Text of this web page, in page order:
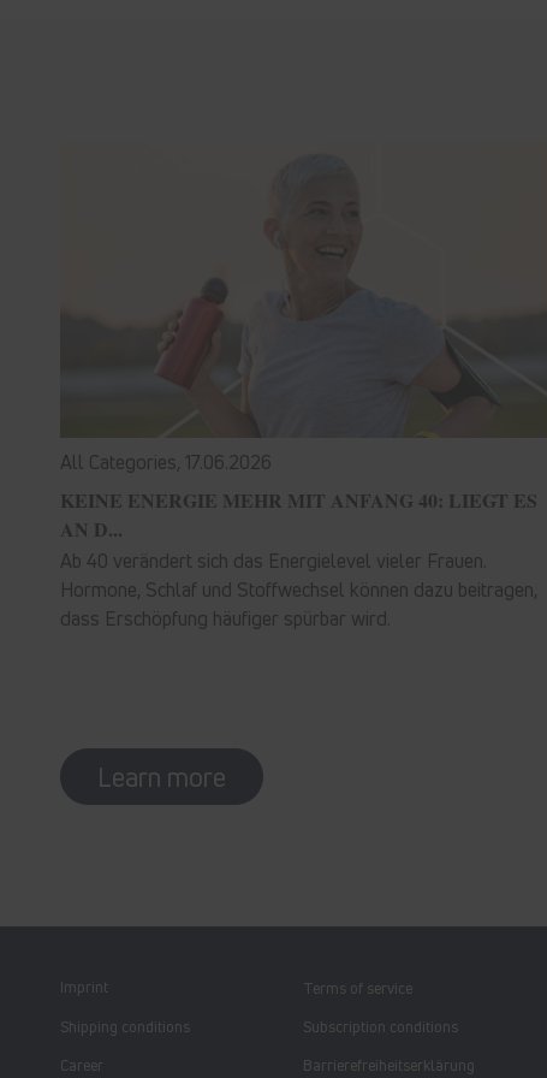
All Categories, 17.06.2026
KEINE ENERGIE MEHR MIT ANFANG 40: LIEGT ES
AN D...
Ab 40 verändert sich das Energielevel vieler Frauen.
Hormone, Schlaf und Stoffwechsel können dazu beitragen,
dass Erschöpfung häufiger spürbar wird.
Learn more
Imprint Terms of service
Shipping conditions
Subscription conditions
Career
Barrierefreiheitserklärung